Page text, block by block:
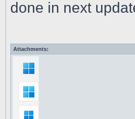
done in next
Attachments: